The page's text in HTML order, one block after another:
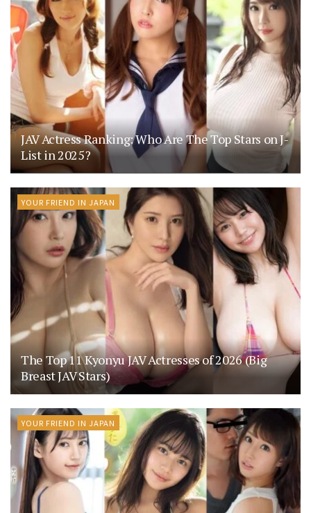
JAV Actress Ranking: Who Are The Top Stars on J-
List in 2025?
YOUR FRIEND IN JAPAN
The Top 11 Kyonyu JAV Actresses of 2026 (Big
Breast JAV Stars)
YOUR FRIEND IN JAPAN